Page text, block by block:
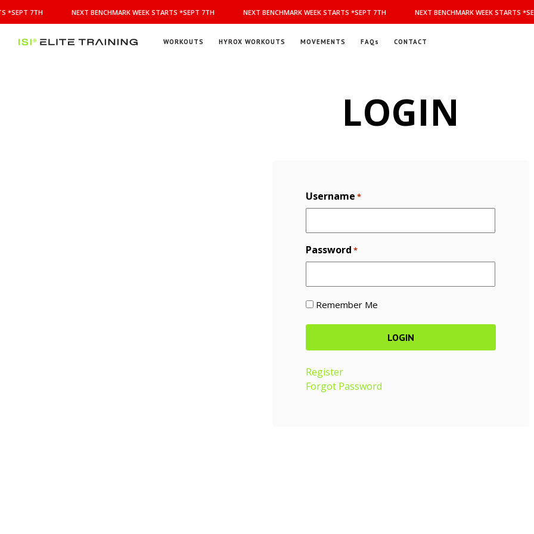
BENCHMARK
WEEK
STARTS
*SEPT 7TH NEXT BENCHMARK WEEK STARTS *SEPT 7TH NEXT BENCHMARK WEEK STARTS *SEPT 7TH NEXT BENCHMARK WEEK STARTS
WORKOUTS HYROX WORKOUTS MOVEMENTS FAQs CONTACT
LOGIN
Username *
Password *
Remember Me
Register
Forgot Password